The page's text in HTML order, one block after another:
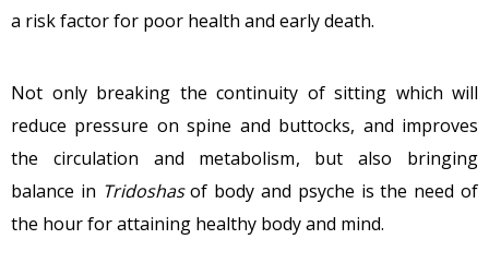
a risk factor for poor health and early death.
Not only breaking the continuity of sitting which will
reduce pressure on spine and buttocks, and improves
the circulation and metabolism, but also bringing
balance in Tridoshasof body and psyche is the need of
the hour for attaining healthy body and mind.